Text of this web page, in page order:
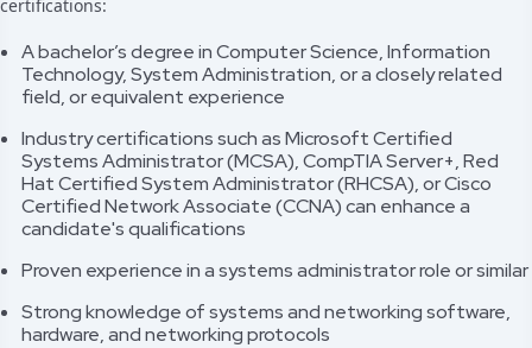
certifications:
A bachelor’s degree in Computer Science, Information
Technology, System Administration, or a closely related
field, or equivalent experience
Industry certifications such as Microsoft Certified
Systems Administrator (MCSA), CompTIA Server+, Red
Hat Certified System Administrator (RHCSA), or Cisco
Certified Network Associate (CCNA) can enhance a
candidate's qualifications
Proven experience in a systems administrator role or similar
Strong knowledge of systems and networking software,
hardware, and networking protocols